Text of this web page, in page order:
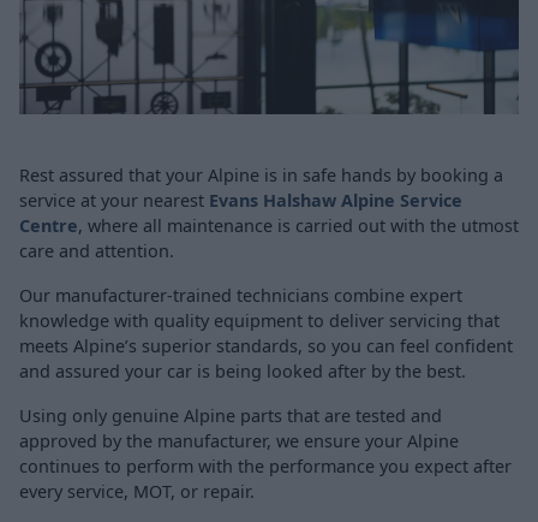
Rest assured that your Alpine is in safe hands by booking a
service at your nearest Evans Halshaw Alpine Service
Centre, where all maintenance is carried out with the utmost
care and attention.
Our manufacturer-trained technicians combine expert
knowledge with quality equipment to deliver servicing that
meets Alpine’s superior standards, so you can feel confident
and assured your car is being looked after by the best.
Using only genuine Alpine parts that are tested and
approved by the manufacturer, we ensure your Alpine
continues to perform with the performance you expect after
every service, MOT, or repair.